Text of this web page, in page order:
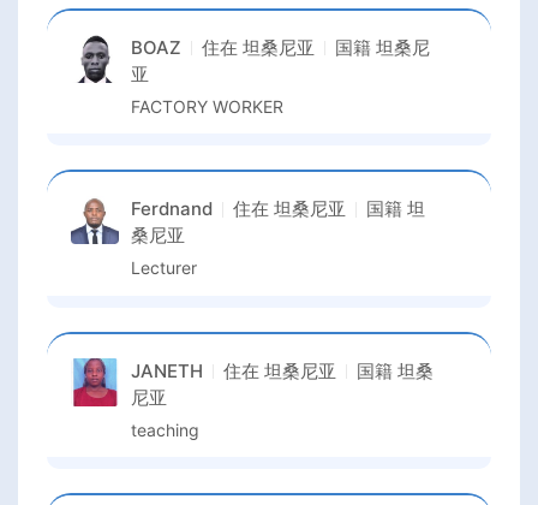
BOAZ 住在 坦桑尼亚 国籍 坦桑尼
亚
FACTORY WORKER
Ferdnand 住在 坦桑尼亚 国籍 坦
桑尼亚
Lecturer
JANETH 住在 坦桑尼亚 国籍 坦桑
尼亚
teaching